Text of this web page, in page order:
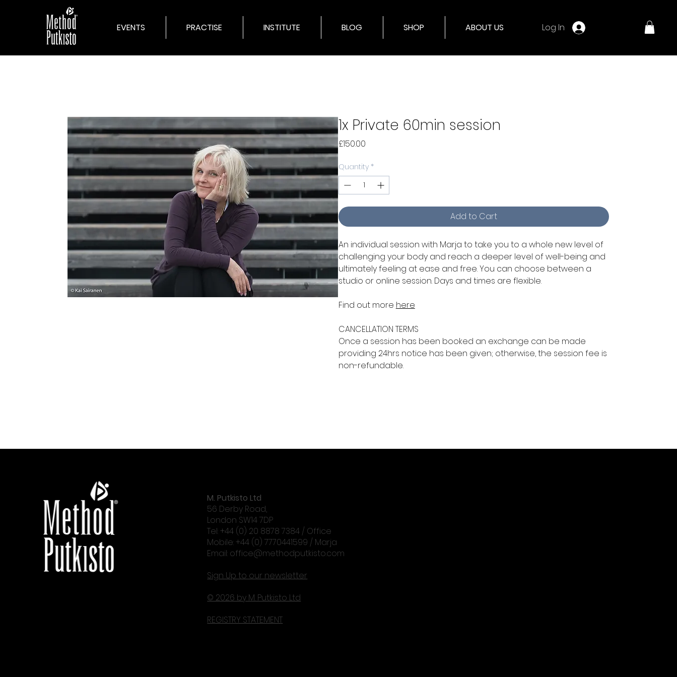
EVENTS PRACTISE INSTITUTE BLOG SHOP ABOUT US Log In
1x Private 60min session
£150.00Price
Quantity *
Add to Cart
An individual session with Marja to take you to a whole new level of
challenging your body and reach a deeper level of well-being and
ultimately feeling at ease and free. You can choose between a
studio or online session. Days and times are flexible.
Find out more here
CANCELLATION TERMS
Once a session has been booked an exchange can be made
providing 24hrs notice has been given; otherwise, the session fee is
non-refundable.
M. Putkisto Ltd
56 Derby Road,
London SW14 7DP
Tel: +44 (0) 20 8878 7384 / Office
Mobile: +44 (0) 7770441599 / Marja
Email: office@methodputkisto.com
Sign Up to our newsletter
© 2026 by M. Putkisto Ltd
REGISTRY STATEMENT